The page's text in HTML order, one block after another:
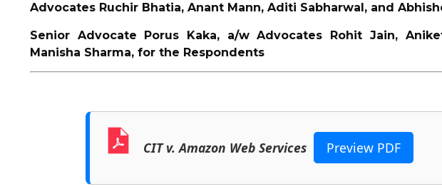
Advocates Ruchir Bhatia, Anant Mann, Aditi Sabharwal, and
Senior Advocate Porus Kaka, a/w Advocates Rohit Jain,
Manisha Sharma, for the Respondents
CIT v. Amazon Web Services Preview PDF